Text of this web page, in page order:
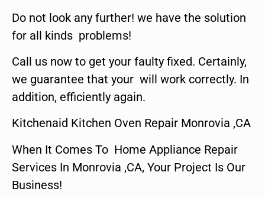
Do not look any further! we have the solution
for all kinds problems!
Call us now to get your faulty fixed. Certainly,
we guarantee that your will work correctly. In
addition, efficiently again.
Kitchenaid Kitchen Oven Repair Monrovia ,CA
When It Comes To Home Appliance Repair
Services In Monrovia ,CA, Your Project Is Our
Business!